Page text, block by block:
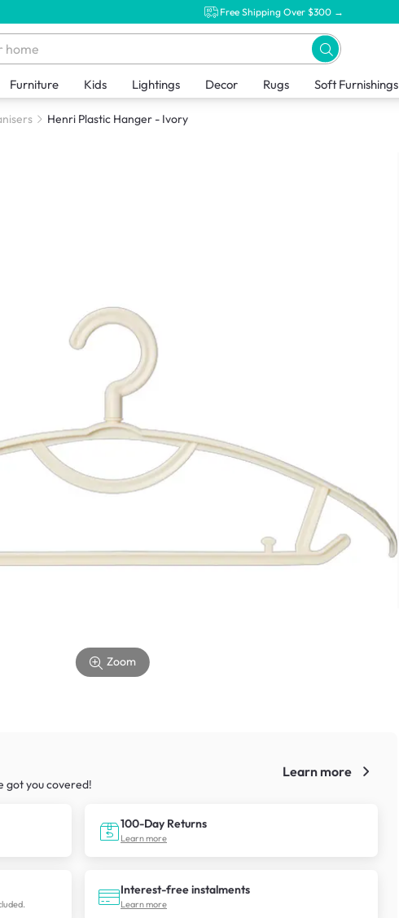
Free Shipping Over $300 →
Furniture Kids Lightings Decor Rugs Soft Furnishings
Henri Plastic Hanger - Ivory
Zoom
got you covered!
Learn more
100-Day Returns
Learn more
Interest-free instalments
Learn more